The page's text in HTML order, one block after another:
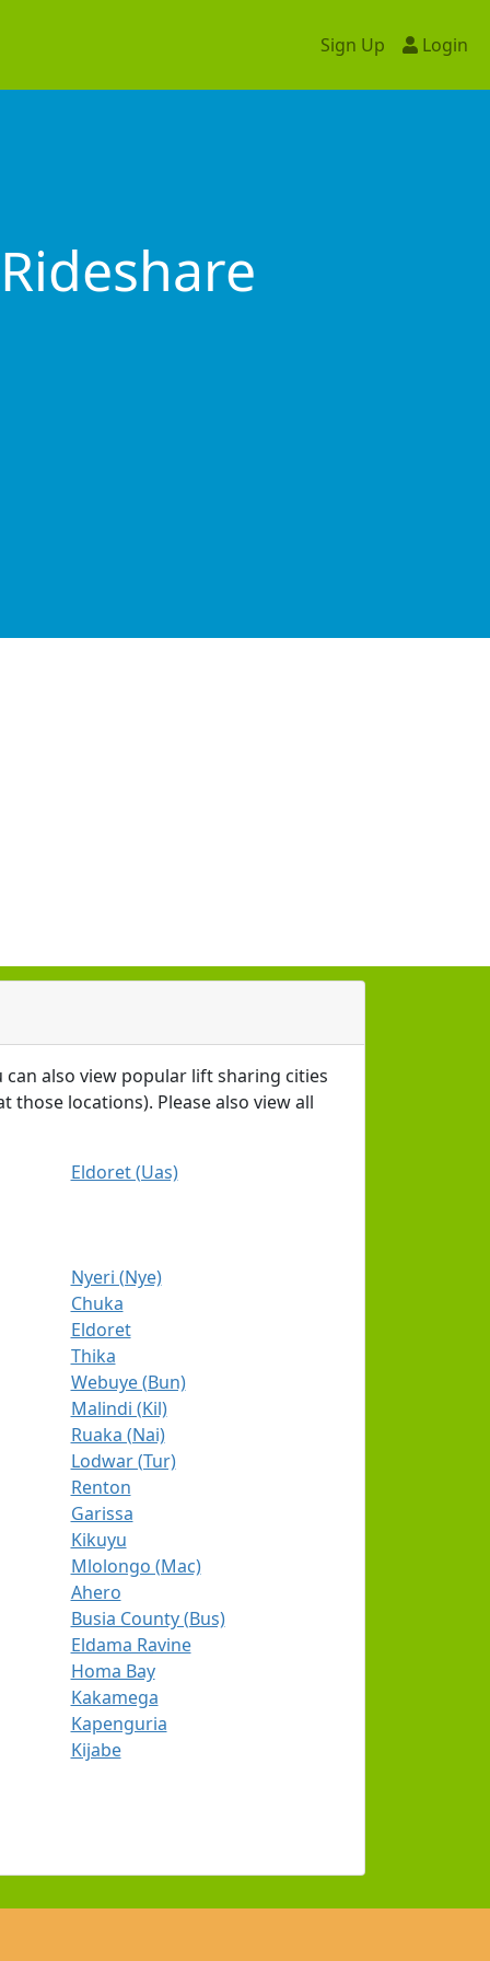
Sign Up Login
also view popular lift sharing cities
locations). Please also view all
Eldoret (Uas)
Nyeri (Nye)
Chuka
Eldoret
Thika
Webuye (Bun)
Malindi (Kil)
Ruaka (Nai)
Lodwar (Tur)
Renton
Garissa
Kikuyu
Mlolongo (Mac)
Ahero
Busia County (Bus)
Eldama Ravine
Homa Bay
Kakamega
Kapenguria
Kijabe